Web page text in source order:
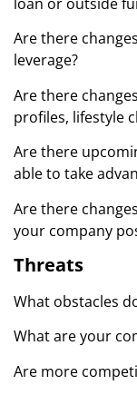
Are there
leverage?
Are there
profiles, lifestyle
Are there
able to take
Are there
your company
Threats
What obstacles
What are your
Are more